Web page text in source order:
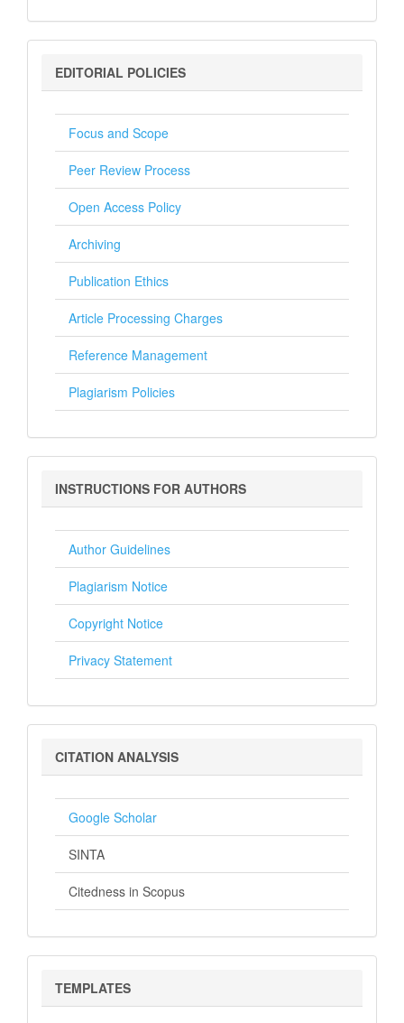
Editorial
Policies
EDITORIAL POLICIES
Focus and Scope
Peer Review Process
Open Access Policy
Archiving
Publication Ethics
Article Processing Charges
Reference Management
Plagiarism Policies
Instructions
for
Authors
INSTRUCTIONS FOR AUTHORS
Author Guidelines
Plagiarism Notice
Copyright Notice
Privacy Statement
Citation
Analysis
CITATION ANALYSIS
Google Scholar
SINTA
Citedness in Scopus
Templates
TEMPLATES